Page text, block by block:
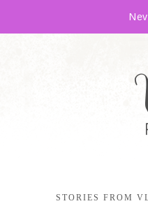
STORIES FROM